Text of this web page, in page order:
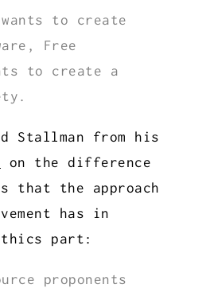
wants to create
Free
to create a
Stallman from his
on the difference
that the approach
has in
part:
proponents